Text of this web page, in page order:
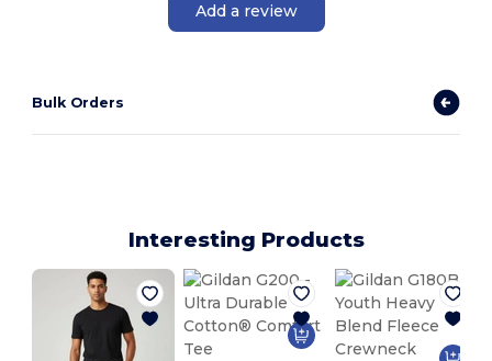
Add a review
Bulk Orders
Interesting Products